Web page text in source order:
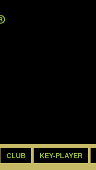
CLUB KEY-PLAYER